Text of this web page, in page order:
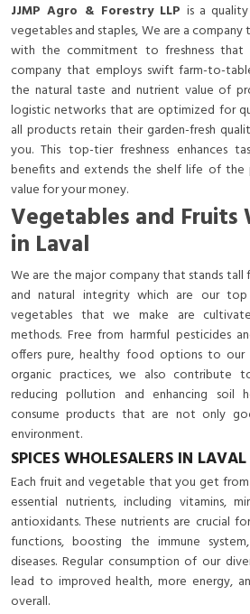
JJMP Agro & Forestry LLP is a
vegetables and staples, We are a
with the commitment to freshness that
company that employs swift farm-to-
the natural taste and nutrient value of
logistic networks that are optimized for
all products retain their garden-fresh
you. This top-tier freshness enhances
benefits and extends the shelf life of the
value for your money.
Vegetables and Fruits
in Laval
We are the major company that stands
and natural integrity which are our
vegetables that we make are
methods. Free from harmful pesticides
offers pure, healthy food options to our
organic practices, we also contribute
reducing pollution and enhancing soil
consume products that are not only
environment.
SPICES WHOLESALERS IN LAVAL
Each fruit and vegetable that you get from
essential nutrients, including vitamins,
antioxidants. These nutrients are crucial
functions, boosting the immune
diseases. Regular consumption of our
lead to improved health, more energy,
overall.